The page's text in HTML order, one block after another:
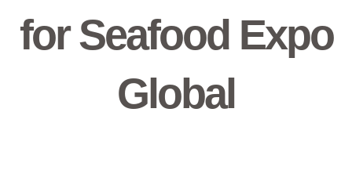
for Seafood Expo
Global